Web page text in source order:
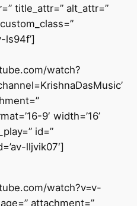
title_attr=” alt_attr=”
ls94f’]
watch?
9′ width=’16’
id=”
lljvik07′]
watch?v=v-
attachment=”